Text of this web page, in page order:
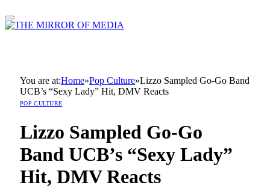
You are at:Home»Pop Culture»Lizzo Sampled Go-Go Band
UCB’s “Sexy Lady” Hit, DMV Reacts
POP CULTURE
Lizzo Sampled Go-Go
Band UCB’s “Sexy Lady”
Hit, DMV Reacts